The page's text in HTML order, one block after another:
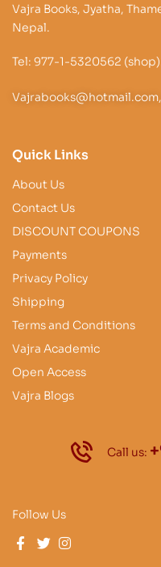
Vajra Books, Jyatha,
Nepal.
Tel: 977-1-5320562
Quick Links
About Us
Contact Us
DISCOUNT COUPONS
Payments
Privacy Policy
Shipping
Terms and Conditions
Vajra Academic
Open Access
Vajra Blogs
Call us:
Follow Us